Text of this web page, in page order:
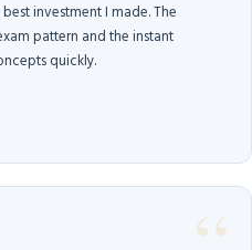
investment I made. The
pattern and the instant
quickly.